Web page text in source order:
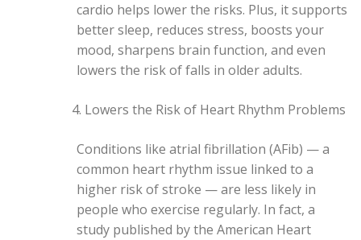
cardio helps lower the risks. Plus, it supports
better sleep, reduces stress, boosts your
mood, sharpens brain function, and even
lowers the risk of falls in older adults.
Lowers the Risk of Heart Rhythm Problems
Conditions like atrial fibrillation (AFib) — a
common heart rhythm issue linked to a
higher risk of stroke — are less likely in
people who exercise regularly. In fact, a
study published by the American Heart